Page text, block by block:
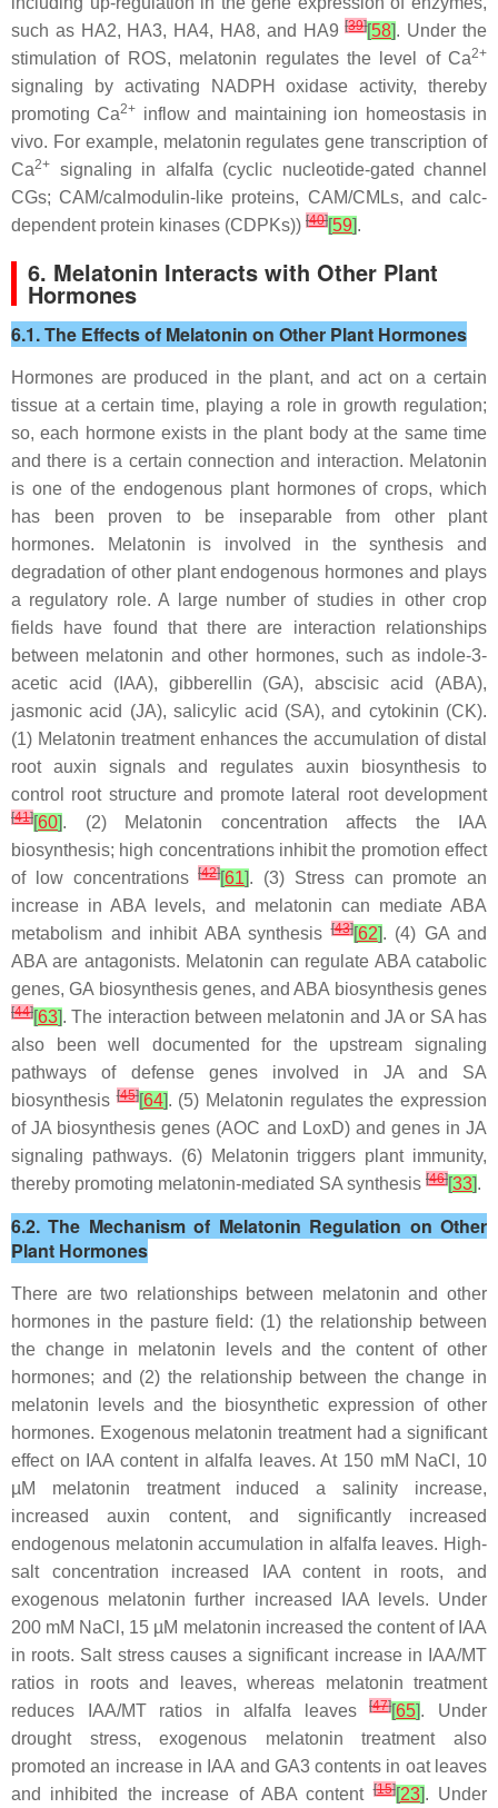
such as HA2, HA3, HA4, HA8, and HA9 [39][58]. Under the
stimulation of ROS, melatonin regulates the level of Ca2+
signaling by activating NADPH oxidase activity, thereby
promoting Ca2+ inflow and maintaining ion homeostasis in
vivo. For example, melatonin regulates gene transcription of
Ca2+
signaling in alfalfa (cyclic nucleotide-gated channel
CGs; CAM/calmodulin-like proteins, CAM/CMLs, and calc-
dependent protein kinases (CDPKs)) [40][59].
6. Melatonin Interacts with Other Plant
Hormones
6.1. The Effects of Melatonin on Other Plant Hormones
Hormones are produced in the plant, and act on a certain
tissue at a certain time, playing a role in growth regulation;
so, each hormone exists in the plant body at the same time
and there is a certain connection and interaction. Melatonin
is one of the endogenous plant hormones of crops, which
has been proven to be inseparable from other plant
hormones. Melatonin is involved in the synthesis and
degradation of other plant endogenous hormones and plays
a regulatory role. A large number of studies in other crop
fields have found that there are interaction relationships
between melatonin and other hormones, such as indole-3-
acetic acid (IAA), gibberellin (GA), abscisic acid (ABA),
jasmonic acid (JA), salicylic acid (SA), and cytokinin (CK).
(1) Melatonin treatment enhances the accumulation of distal
root auxin signals and regulates auxin biosynthesis to
control root structure and promote lateral root development
[41][60]. (2) Melatonin concentration affects the IAA
biosynthesis; high concentrations inhibit the promotion effect
of low concentrations[42][61]. (3) Stress can promote an
increase in ABA levels, and melatonin can mediate ABA
metabolism and inhibit ABA synthesis[43][62]. (4) GA and
ABA are antagonists. Melatonin can regulate ABA catabolic
genes, GA biosynthesis genes, and ABA biosynthesis genes
[44][63]. The interaction between melatonin and JA or SA has
also been well documented for the upstream signaling
pathways of defense genes involved in JA and SA
biosynthesis[45][64]. (5) Melatonin regulates the expression
of JA biosynthesis genes (AOC and LoxD) and genes in JA
signaling pathways. (6) Melatonin triggers plant immunity,
thereby promoting melatonin-mediated SA synthesis [46][33].
6.2. The Mechanism of Melatonin Regulation on Other
Plant Hormones
There are two relationships between melatonin and other
hormones in the pasture field: (1) the relationship between
the change in melatonin levels and the content of other
hormones; and (2) the relationship between the change in
melatonin levels and the biosynthetic expression of other
hormones. Exogenous melatonin treatment had a significant
effect on IAA content in alfalfa leaves. At 150 mM NaCl, 10
µM melatonin treatment induced a salinity increase,
increased auxin content, and significantly increased
endogenous melatonin accumulation in alfalfa leaves. High-
salt concentration increased IAA content in roots, and
exogenous melatonin further increased IAA levels. Under
200 mM NaCl, 15 µM melatonin increased the content of IAA
in roots. Salt stress causes a significant increase in IAA/MT
ratios in roots and leaves, whereas melatonin treatment
reduces IAA/MT ratios in alfalfa leaves[47][65]. Under
drought stress, exogenous melatonin treatment also
promoted an increase in IAA and GA3 contents in oat leaves
and inhibited the increase of ABA content[15][23]. Under